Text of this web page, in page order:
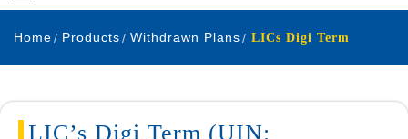
Home Products Withdrawn Plans LICs Digi Term
LIC’s Digi Term (UIN: